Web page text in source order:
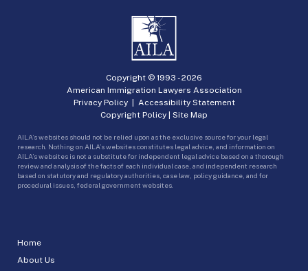
Home
About Us
Copyright © 1993 -2026
American Immigration Lawyers Association
Privacy Policy| Accessibility Statement
Copyright Policy | Site Map
AILA’s websites should not be relied upon as the exclusive source for your legal
research. Nothing on AILA’s websites constitutes legal advice, and information on
AILA’s websites is not a substitute for independent legal advice based on a thorough
review and analysis of the facts of each individual case, and independent research
based on statutory and regulatory authorities, case law, policy guidance, and for
procedural issues, federal government websites.